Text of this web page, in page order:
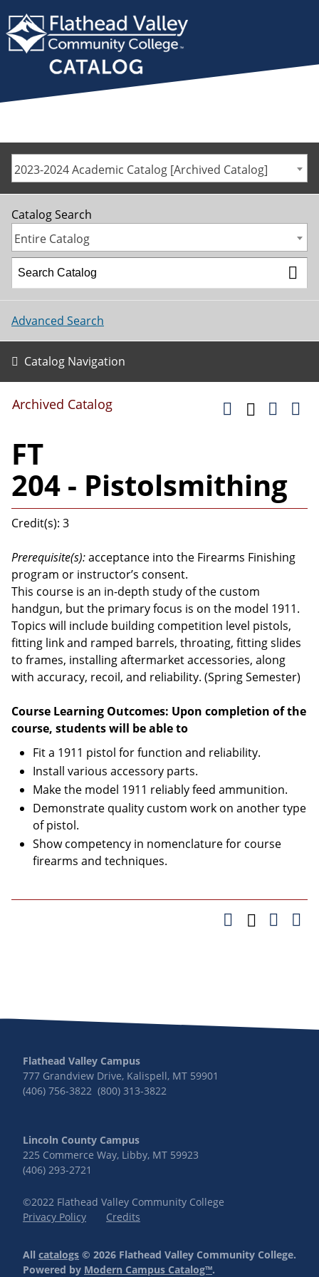
2023-2024 Academic Catalog [Archived Catalog]
Catalog Search
Entire Catalog
Advanced Search
Catalog Navigation
Archived Catalog
FT
204 - Pistolsmithing
Credit(s): 3
Prerequisite(s):acceptance into the Firearms Finishing
program or instructor’s consent.
This course is an in-depth study of the custom
handgun, but the primary focus is on the model 1911.
Topics will include building competition level pistols,
fitting link and ramped barrels, throating, fitting slides
to frames, installing aftermarket accessories, along
with accuracy, recoil, and reliability. (Spring Semester)
Course Learning Outcomes: Upon completion of the
course, students will be able to
Fit a 1911 pistol for function and reliability.
Install various accessory parts.
Make the model 1911 reliably feed ammunition.
Demonstrate quality custom work on another type
of pistol.
Show competency in nomenclature for course
firearms and techniques.
Flathead Valley Campus
777 Grandview Drive, Kalispell, MT 59901
(406) 756-3822 (800) 313-3822
Lincoln County Campus
225 Commerce Way, Libby, MT 59923
(406) 293-2721
©2022 Flathead Valley Community College
Privacy Policy
Credits
All catalogs © 2026 Flathead Valley Community College.
Powered by Modern Campus Catalog™.